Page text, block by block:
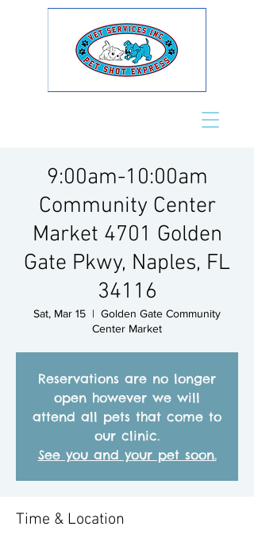
9:00am-10:00am
Community Center
Market 4701 Golden
Gate Pkwy, Naples, FL
34116
Sat, Mar 15
  |
Golden Gate Community
Center Market
Reservations are no longer
open however we will
attend all pets that come to
our clinic.
See you and your pet soon.
Time & Location